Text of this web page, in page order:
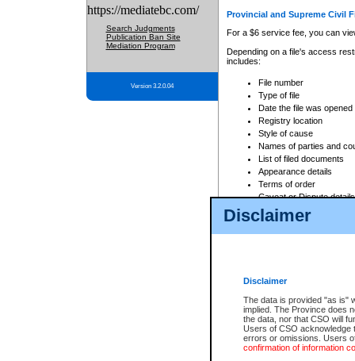
Disclaimer
Disclaimer
The data is provided "as is"
implied. The Province does
the data, nor that CSO will
Users of CSO acknowledge
errors or omissions. Users
confirmation of information
https://mediatebc.com/
Search Judgments
Publication Ban Site
Mediation Program
Version 3.2.0.04
Provincial and Supreme Civil
For a $6 service fee, you can
Depending on a file's access
includes:
File number
Type of file
Date the file was opened
Registry location
Style of cause
Names of parties and
List of filed documents
Appearance details
Terms of order
Caveat or Dispute details
Access is based on publicly
For a $6 service fee, you can
Depending on a file's access
File number